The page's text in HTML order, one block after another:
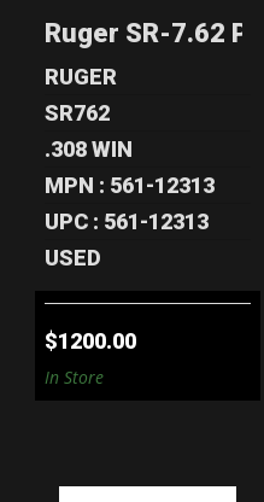
Ruger SR-7.62
RUGER
SR762
.308 WIN
MPN : 561-12313
UPC : 561-12313
USED
$1200.00
In Store